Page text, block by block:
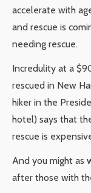
accelerate with
and rescue is
needing rescue.
Incredulity at a
rescued in New
hiker in the
hotel) says that
rescue is
And you might as
after those with